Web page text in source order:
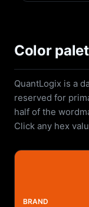
Color
QuantLogix is a
reserved for
half of the
Click any hex
BRAND